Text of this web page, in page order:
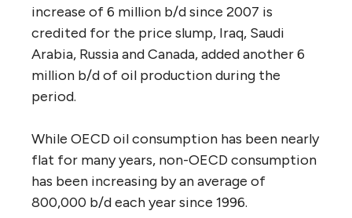
increase of 6 million b/d since 2007 is
credited for the price slump, Iraq, Saudi
Arabia, Russia and Canada, added another 6
million b/d of oil production during the
period.
While OECD oil consumption has been nearly
flat for many years, non-OECD consumption
has been increasing by an average of
800,000 b/d each year since 1996.